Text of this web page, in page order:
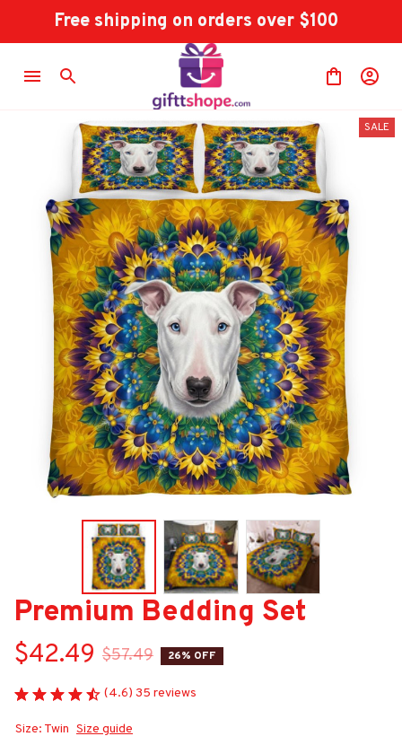
Free shipping on orders over $100
SALE
Premium Bedding Set
$42.49 $57.49 26% OFF
(4.6) 35 reviews
Size: Twin Size guide